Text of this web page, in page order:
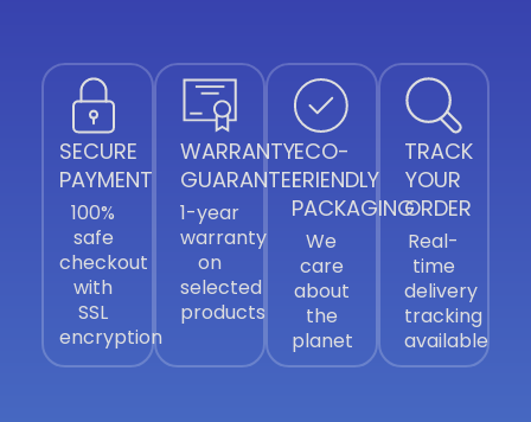
SECURE
PAYMENT
100%
safe
checkout
with
SSL
encryption
WARRANTY
GUARANTEE
1-year
warranty
on
selected
products
ECO-
FRIENDLY
PACKAGING
We
care
about
the
planet
TRACK
YOUR
ORDER
Real-
time
delivery
tracking
available